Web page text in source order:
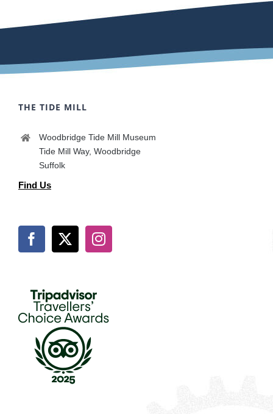
THE TIDE MILL
Woodbridge Tide Mill Museum
Tide Mill Way, Woodbridge
Suffolk
Find Us